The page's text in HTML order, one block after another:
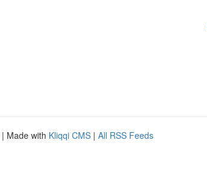
| Made with Kliqqi CMS | All RSS Feeds